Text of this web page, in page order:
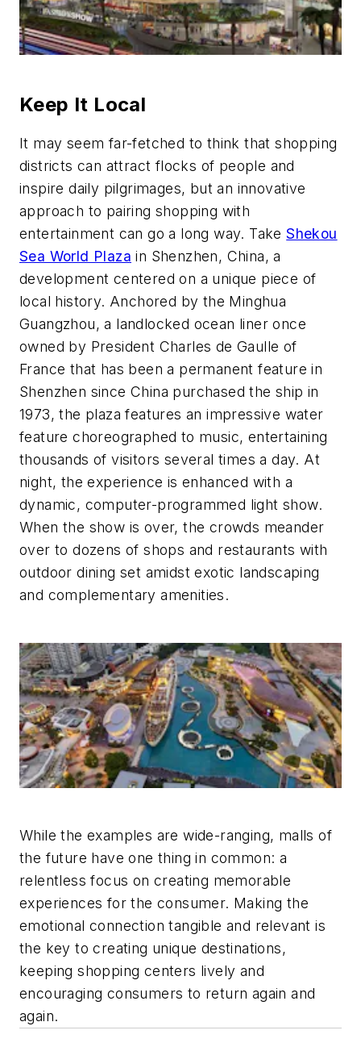
Keep It Local
It may seem far-fetched to think that shopping
districts can attract flocks of people and
inspire daily pilgrimages, but an innovative
approach to pairing shopping with
entertainment can go a long way. TakeShekou
Sea World Plaza in Shenzhen, China, a
development centered on a unique piece of
local history. Anchored by the Minghua
Guangzhou, a landlocked ocean liner once
owned by President Charles de Gaulle of
France that has been a permanent feature in
Shenzhen since China purchased the ship in
1973, the plaza features an impressive water
feature choreographed to music, entertaining
thousands of visitors several times a day. At
night, the experience is enhanced with a
dynamic, computer-programmed light show.
When the show is over, the crowds meander
over to dozens of shops and restaurants with
outdoor dining set amidst exotic landscaping
and complementary amenities.
While the examples are wide-ranging, malls of
the future have one thing in common: a
relentless focus on creating memorable
experiences for the consumer. Making the
emotional connection tangible and relevant is
the key to creating unique destinations,
keeping shopping centers lively and
encouraging consumers to return again and
again.